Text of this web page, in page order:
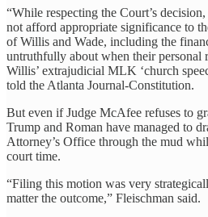
“While respecting the Court’s
not afford appropriate significance to
of Willis and Wade, including the
untruthfully about when their personal
Willis’ extrajudicial MLK ‘church
told the Atlanta Journal-Constitution.
But even if Judge McAfee refuses to
Trump and Roman have managed to
Attorney’s Office through the mud
court time.
“Filing this motion was very
matter the outcome,” Fleischman said.